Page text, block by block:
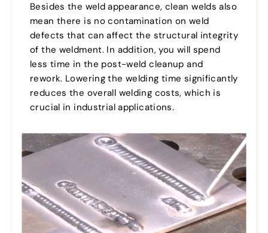
Besides the weld appearance, clean welds also
mean there is no contamination on weld
defects that can affect the structural integrity
of the weldment. In addition, you will spend
less time in the post-weld cleanup and
rework. Lowering the welding time significantly
reduces the overall welding costs, which is
crucial in industrial applications.